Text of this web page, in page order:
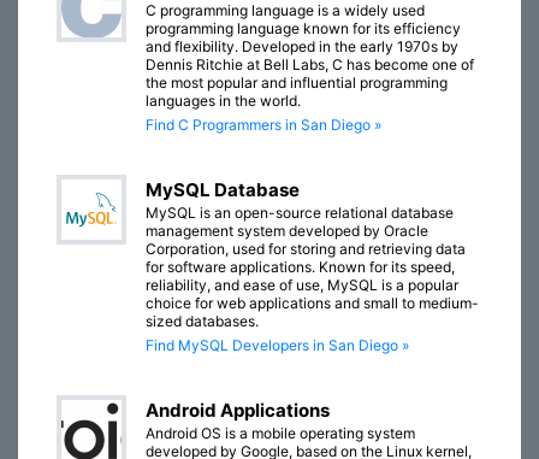
C programming language is a widely used
programming language known for its efficiency
and flexibility. Developed in the early 1970s by
Dennis Ritchie at Bell Labs, C has become one of
the most popular and influential programming
languages in the world.
Find C Programmers in San Diego »
MySQL Database
MySQL is an open-source relational database
management system developed by Oracle
Corporation, used for storing and retrieving data
for software applications. Known for its speed,
reliability, and ease of use, MySQL is a popular
choice for web applications and small to medium-
sized databases.
Find MySQL Developers in San Diego »
Android Applications
Android OS is a mobile operating system
developed by Google, based on the Linux kernel,